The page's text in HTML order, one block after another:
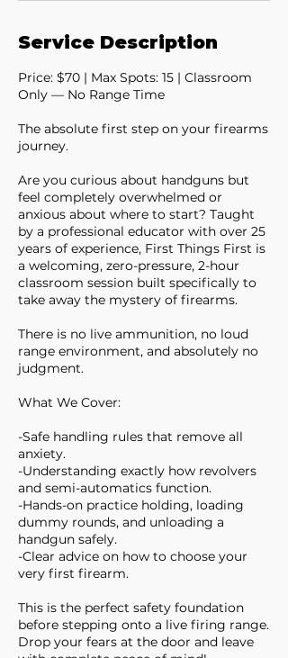
Service Description
Price: $70 | Max Spots: 15 | Classroom
Only — No Range Time
The absolute first step on your firearms
journey.
Are you curious about handguns but
feel completely overwhelmed or
anxious about where to start? Taught
by a professional educator with over 25
years of experience, First Things First is
a welcoming, zero-pressure, 2-hour
classroom session built specifically to
take away the mystery of firearms.
There is no live ammunition, no loud
range environment, and absolutely no
judgment.
What We Cover:
-Safe handling rules that remove all
anxiety.
-Understanding exactly how revolvers
and semi-automatics function.
-Hands-on practice holding, loading
dummy rounds, and unloading a
handgun safely.
-Clear advice on how to choose your
very first firearm.
This is the perfect safety foundation
before stepping onto a live firing range.
Drop your fears at the door and leave